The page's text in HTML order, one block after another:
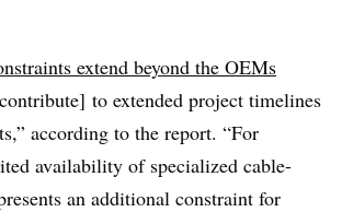
extend beyond the OEMs
to extended project timelines
according to the report. “For
availability of specialized cable-
an additional constraint for